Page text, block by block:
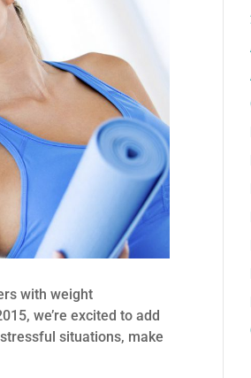
with weight
we’re excited to add
situations, make